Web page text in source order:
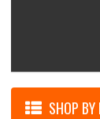
SHOP BY